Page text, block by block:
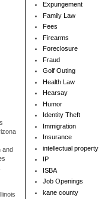
and
Expungement
Family Law
Fees
Firearms
Foreclosure
Fraud
Golf Outing
Health Law
Hearsay
Humor
Identity Theft
Immigration
Insurance
intellectual property
IP
ISBA
Job Openings
kane county